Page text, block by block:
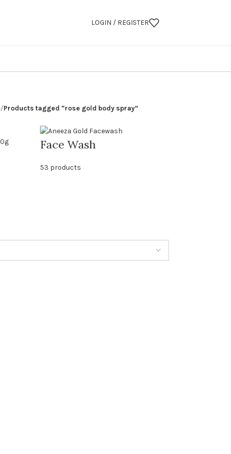
LOGIN / REGISTER
/Products tagged “rose gold body spray”
Face Wash
53 products